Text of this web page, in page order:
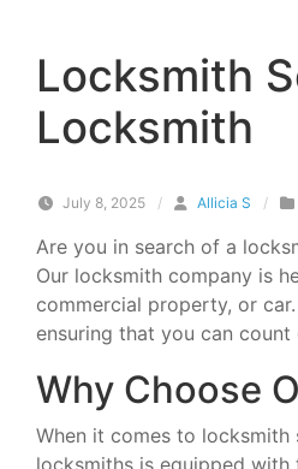
Locksmith
Locksmith
July 8, 2025 / Allicia S /
Are you in search of a
Our locksmith company is
commercial property, or
ensuring that you can count
Why Choose
When it comes to locksmith
locksmiths is equipped